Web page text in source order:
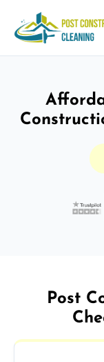
Post